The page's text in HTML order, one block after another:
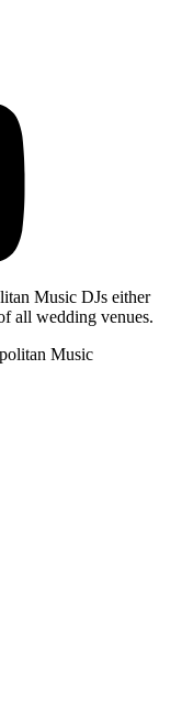
Music DJs either
all wedding venues.
Music